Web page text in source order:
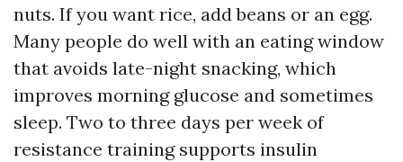
nuts. If you want rice, add beans or an egg.
Many people do well with an eating window
that avoids late-night snacking, which
improves morning glucose and sometimes
sleep. Two to three days per week of
resistance training supports insulin